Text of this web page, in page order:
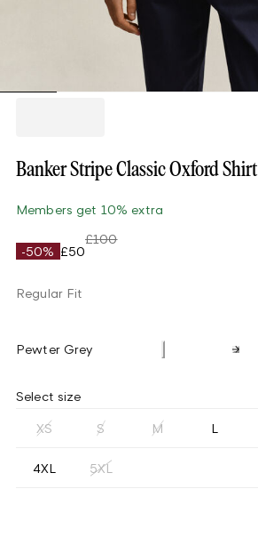
Banker Stripe Classic Oxford Shirt
Members get 10% extra
-50% £50
£100
Regular Fit
Pewter Grey
Select size
XS S M L
4XL 5XL